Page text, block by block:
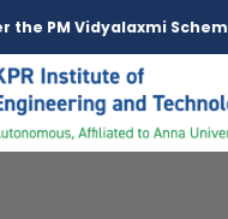
for meritorious